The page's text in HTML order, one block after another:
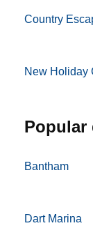
Country
New Holiday
Bantham
Dart Marina